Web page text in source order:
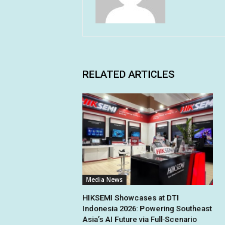
RELATED ARTICLES
Media News
HIKSEMI Showcases at DTI
Indonesia 2026: Powering Southeast
Asia’s AI Future via Full‑Scenario